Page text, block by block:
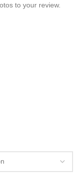
to your review.